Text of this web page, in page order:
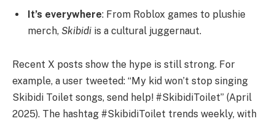
It’s everywhere: From Roblox games to plushie
merch, Skibidi is a cultural juggernaut.
Recent X posts show the hype is still strong. For
example, a user tweeted: “My kid won’t stop singing
Skibidi Toilet songs, send help! #SkibidiToilet” (April
2025). The hashtag #SkibidiToilet trends weekly, with